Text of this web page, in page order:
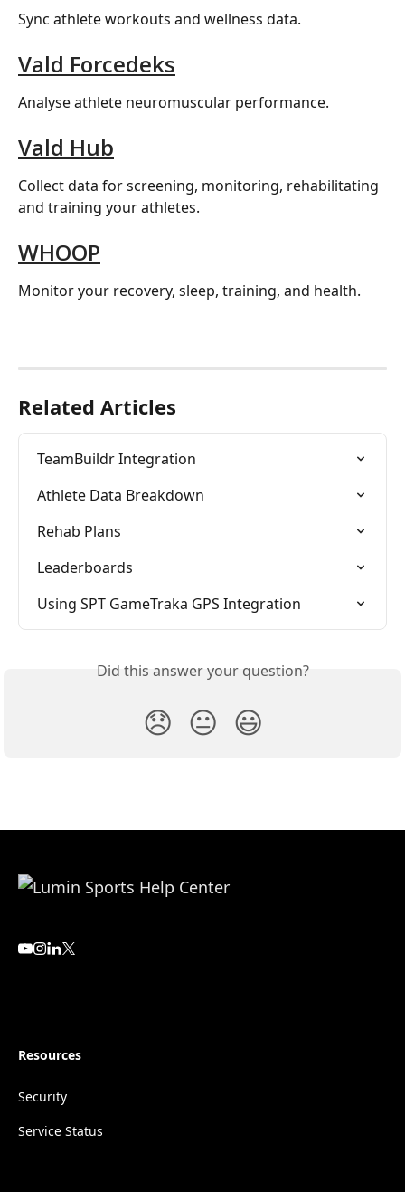
Sync athlete workouts and wellness data.
Vald Forcedeks
Analyse athlete neuromuscular performance.
Vald Hub
Collect data for screening, monitoring, rehabilitating
and training your athletes.
WHOOP
Monitor your recovery, sleep, training, and health.
Related Articles
TeamBuildr Integration
Athlete Data Breakdown
Rehab Plans
Leaderboards
Using SPT GameTraka GPS Integration
Did this answer your question?
😞 😐 😃
Resources
Security
Service Status